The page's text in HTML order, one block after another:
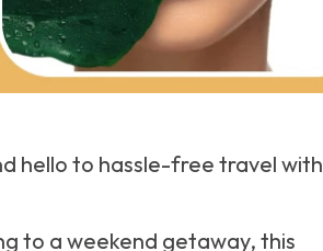
hello to hassle-free travel with
to a weekend getaway, this